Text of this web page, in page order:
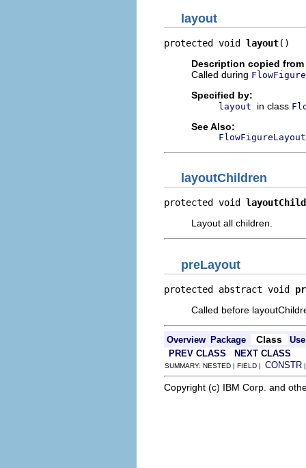
layout
protected void layout()
Description copied
Called during
Specified by:
layout in class
See Also:
layoutChildren
protected void
Layout all children.
preLayout
protected abstract void
Called before
Overview Package Class
Use
PREV CLASS
NEXT CLASS
SUMMARY: NESTED | FIELD | CONSTR
Copyright (c) IBM Corp. and